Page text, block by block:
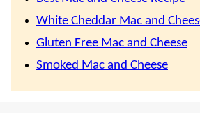
White Cheddar Mac and
Gluten Free Mac and Cheese
Smoked Mac and Cheese